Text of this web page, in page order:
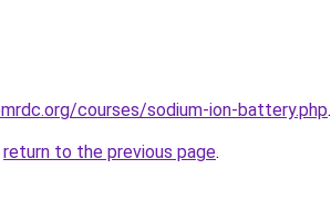
courses/sodium-ion-battery.php.
return to the previous page.